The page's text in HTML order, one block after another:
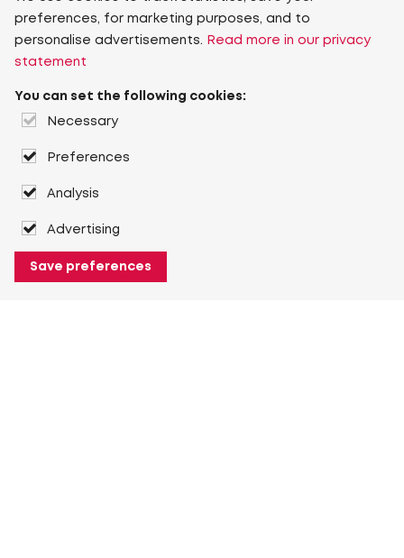
preferences, for marketing purposes, and to
personalise advertisements.
Read more in our privacy
statement
You can set the following cookies:
Necessary
Preferences
Analysis
Advertising
Save preferences